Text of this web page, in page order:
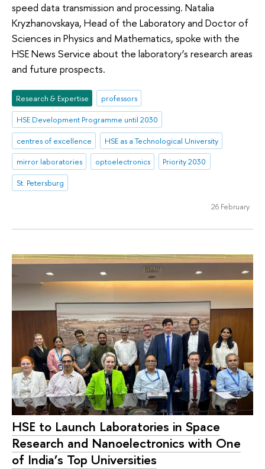
speed data transmission and processing. Natalia
Kryzhanovskaya, Head of the Laboratory and Doctor of
Sciences in Physics and Mathematics, spoke with the
HSE News Service about the laboratory’s research areas
and future prospects.
Research & Expertise
professors
HSE Development Programme until 2030
centres of excellence
HSE as a Technological University
mirror laboratories
optoelectronics
Priority 2030
St. Petersburg
26 February
HSE to Launch Laboratories in Space
Research and Nanoelectronics with One
of India’s Top Universities